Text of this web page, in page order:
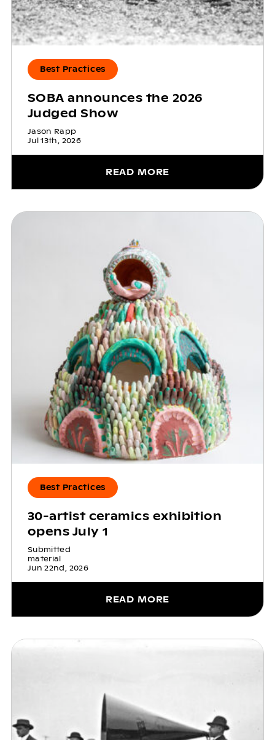
Best Practices
SOBA announces the 2026
Judged Show
Jason Rapp
Jul 13th, 2026
READ MORE
Best Practices
30-artist ceramics exhibition
opens July 1
Submitted
material
Jun 22nd, 2026
READ MORE